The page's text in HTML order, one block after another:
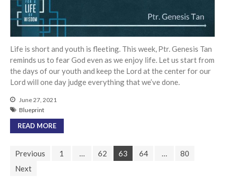
Life is short and youth is fleeting. This week, Ptr. Genesis Tan
reminds us to fear God even as we enjoy life. Let us start from
the days of our youth and keep the Lord at the center for our
Lord will one day judge everything that we’ve done.
June 27, 2021
Blueprint
READ MORE
Previous 1 … 62 63 64 …
80
Next